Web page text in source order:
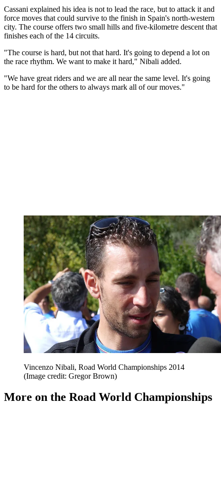
Cassani explained his idea is not to lead the race, but to attack it and
force moves that could survive to the finish in Spain's north-western
city. The course offers two small hills and five-kilometre descent that
finishes each of the 14 circuits.
"The course is hard, but not that hard. It's going to depend a lot on
the race rhythm. We want to make it hard," Nibali added.
"We have great riders and we are all near the same level. It's going
to be hard for the others to always mark all of our moves."
Vincenzo Nibali, Road World Championships 2014
(Image credit: Gregor Brown)
More on the Road World Championships